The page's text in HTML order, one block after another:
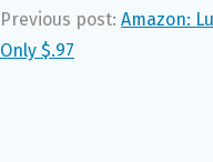
Previous post: Amazon:
Only $.97